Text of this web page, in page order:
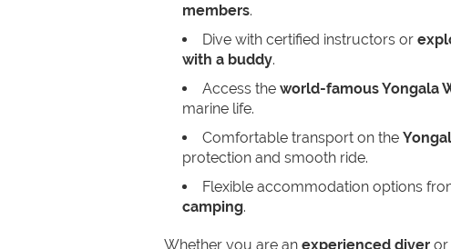
members.
Dive with certified instructors or
with a buddy.
Access theworld-famous Yongala
marine life.
Comfortable transport on the
protection and smooth ride.
Flexible accommodation options
camping.
Whether you are anexperienced diver